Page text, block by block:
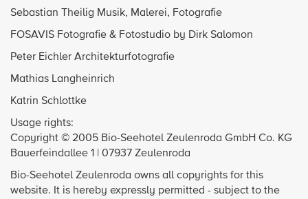
Sebastian Theilig Musik, Malerei, Fotografie
FOSAVIS Fotografie & Fotostudio by Dirk Salomon
Peter Eichler Architekturfotografie
Mathias Langheinrich
Katrin Schlottke
Usage rights:
Copyright © 2005 Bio-Seehotel Zeulenroda GmbH Co. KG
Bauerfeindallee 1 | 07937 Zeulenroda
Bio-Seehotel Zeulenroda owns all copyrights for this
website. It is hereby expressly permitted - subject to the